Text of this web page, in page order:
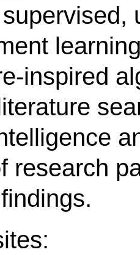
inspired
research